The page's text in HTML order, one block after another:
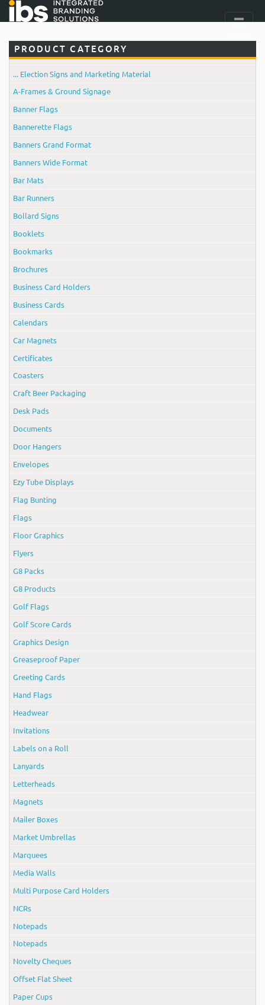
PRODUCT CATEGORY
... Election Signs and Marketing Material
A-Frames & Ground Signage
Banner Flags
Bannerette Flags
Banners Grand Format
Banners Wide Format
Bar Mats
Bar Runners
Bollard Signs
Booklets
Bookmarks
Brochures
Business Card Holders
Business Cards
Calendars
Car Magnets
Certificates
Coasters
Craft Beer Packaging
Desk Pads
Documents
Door Hangers
Envelopes
Ezy Tube Displays
Flag Bunting
Flags
Floor Graphics
Flyers
G8 Packs
G8 Products
Golf Flags
Golf Score Cards
Graphics Design
Greaseproof Paper
Greeting Cards
Hand Flags
Headwear
Invitations
Labels on a Roll
Lanyards
Letterheads
Magnets
Mailer Boxes
Market Umbrellas
Marquees
Media Walls
Multi Purpose Card Holders
NCRs
Notepads
Notepads
Novelty Cheques
Offset Flat Sheet
Paper Cups